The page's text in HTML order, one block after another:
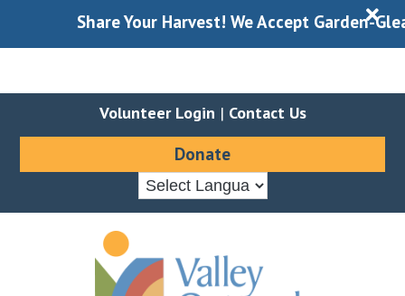
Share Your Harvest! We Accept Garden- X
Volunteer Login | Contact Us
Donate